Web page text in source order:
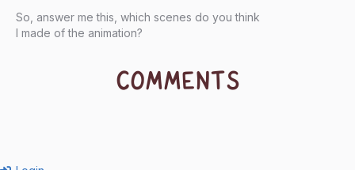
So, answer me this, which scenes do you think
I made of the animation?
COMMENTS